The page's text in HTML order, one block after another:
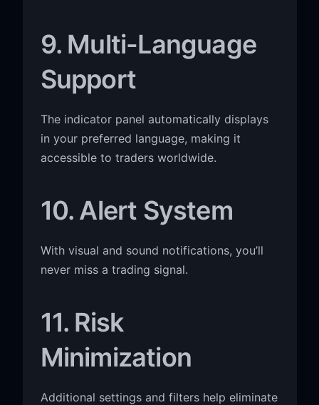
9. Multi-Language
Support
The indicator panel automatically displays
in your preferred language, making it
accessible to traders worldwide.
10. Alert System
With visual and sound notifications, you’ll
never miss a trading signal.
11. Risk
Minimization
Additional settings and filters help eliminate